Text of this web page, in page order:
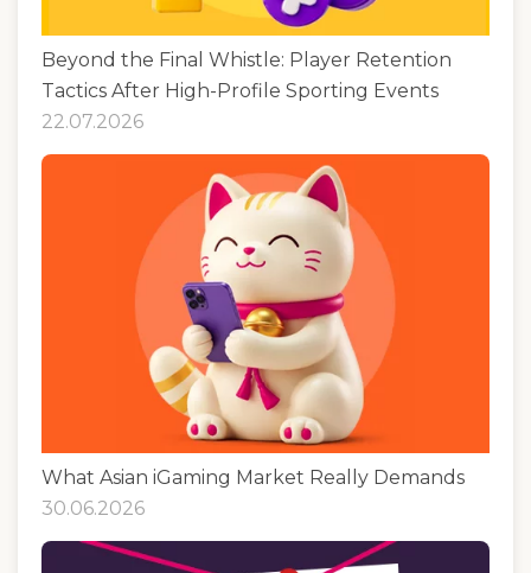
Beyond the Final Whistle: Player Retention
Tactics After High-Profile Sporting Events
22.07.2026
What Asian iGaming Market Really Demands
30.06.2026